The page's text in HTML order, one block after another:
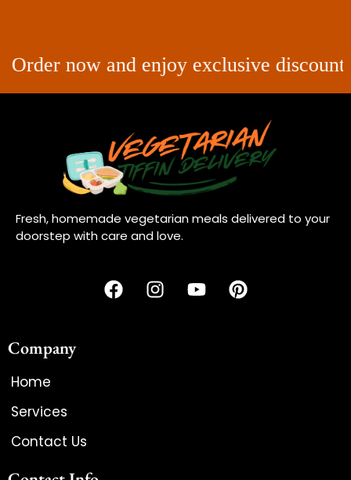
and enjoy exclusive discounts on
Fresh, homemade vegetarian meals delivered to your
doorstep with care and love.
Company
Home
Services
Contact Us